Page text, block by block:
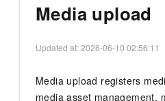
Media upload
Updated at:2026-06-10 02:56:11
Media upload registers
media asset management,